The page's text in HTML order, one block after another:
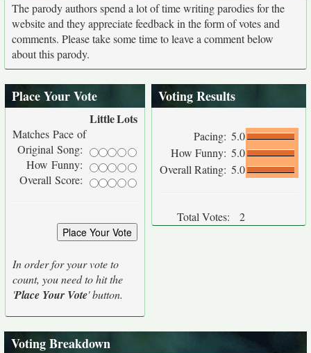
The parody authors spend a lot of time writing parodies for the
website and they appreciate feedback in the form of votes and
comments. Please take some time to leave a comment below
about this parody.
Place Your Vote
LittleLots
Matches Pace of
Original Song:
How Funny:
Overall Score:
In order for your vote to
count, you need to hit the
'Place Your Vote' button.
Voting Results
Pacing: 5.0
How Funny: 5.0
Overall Rating: 5.0
Total Votes: 2
Voting Breakdown